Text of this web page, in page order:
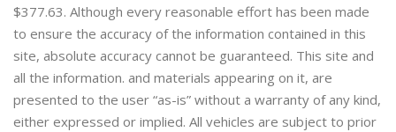
$377.63. Although every reasonable effort has been made
to ensure the accuracy of the information contained in this
site, absolute accuracy cannot be guaranteed. This site and
all the information. and materials appearing on it, are
presented to the user “as-is” without a warranty of any kind,
either expressed or implied. All vehicles are subject to prior